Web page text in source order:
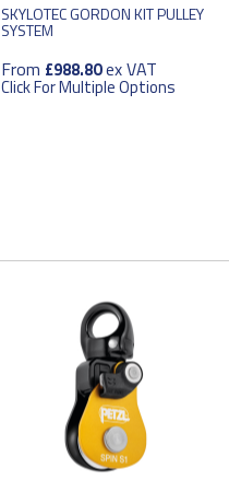
SKYLOTEC GORDON KIT PULLEY
SYSTEM
From £988.80ex VAT
Click For Multiple Options